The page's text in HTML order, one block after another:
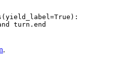
True ):
turn.end
.